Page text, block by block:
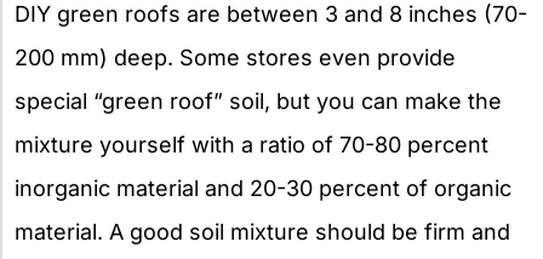
DIY green roofs are between 3 and 8 inches (70-
200 mm) deep. Some stores even provide
special “green roof” soil, but you can make the
mixture yourself with a ratio of 70-80 percent
inorganic material and 20-30 percent of organic
material. A good soil mixture should be firm and